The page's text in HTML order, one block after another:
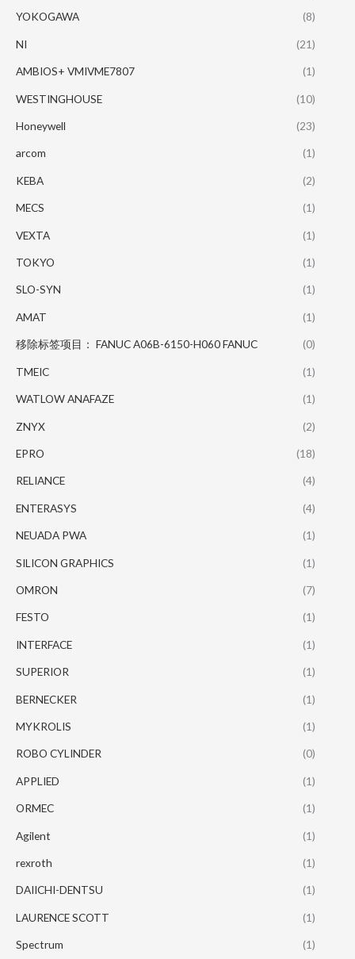
YOKOGAWA (8)
NI (21)
AMBIOS+ VMIVME7807 (1)
WESTINGHOUSE (10)
Honeywell (23)
arcom (1)
KEBA (2)
MECS (1)
VEXTA (1)
TOKYO (1)
SLO-SYN (1)
AMAT (1)
移除标签项目： FANUC A06B-6150-H060 FANUC (0)
TMEIC (1)
WATLOW ANAFAZE (1)
ZNYX (2)
EPRO (18)
RELIANCE (4)
ENTERASYS (4)
NEUADA PWA (1)
SILICON GRAPHICS (1)
OMRON (7)
FESTO (1)
INTERFACE (1)
SUPERIOR (1)
BERNECKER (1)
MYKROLIS (1)
ROBO CYLINDER (0)
APPLIED (1)
ORMEC (1)
Agilent (1)
rexroth (1)
DAIICHI-DENTSU (1)
LAURENCE SCOTT (1)
Spectrum (1)